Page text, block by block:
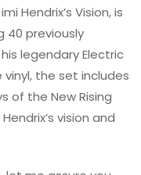
Hendrix’s Vision, is
40 previously
legendary Electric
vinyl, the set includes
of the New Rising
vision and